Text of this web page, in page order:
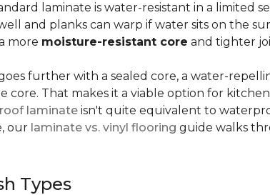
laminate is water-resistant in a limited
and planks can warp if water sits on the
more moisture-resistant core and tighter
further with a sealed core, a water-
core. That makes it a viable option for
laminate isn't quite equivalent to
our laminate vs. vinyl flooring guide walks
Types